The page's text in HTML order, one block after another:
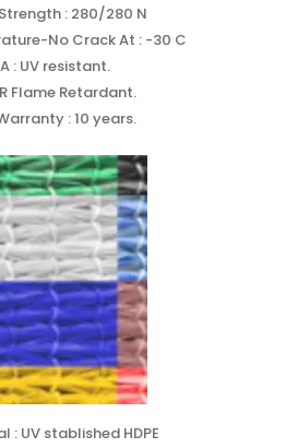
: 280/280 N
No Crack At : -30 C
A : UV resistant.
Flame Retardant.
: 10 years.
: UV stablished HDPE